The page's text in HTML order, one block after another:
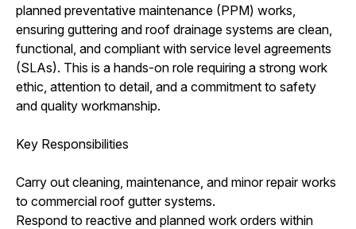
planned preventative maintenance (PPM) works,
ensuring guttering and roof drainage systems are clean,
functional, and compliant with service level agreements
(SLAs). This is a hands-on role requiring a strong work
ethic, attention to detail, and a commitment to safety
and quality workmanship.
Key Responsibilities
Carry out cleaning, maintenance, and minor repair works
to commercial roof gutter systems.
Respond to reactive and planned work orders within